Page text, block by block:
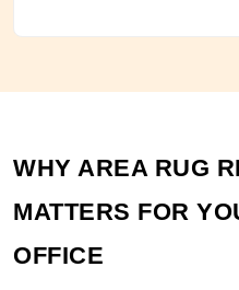
WHY AREA RUG
MATTERS FOR
OFFICE